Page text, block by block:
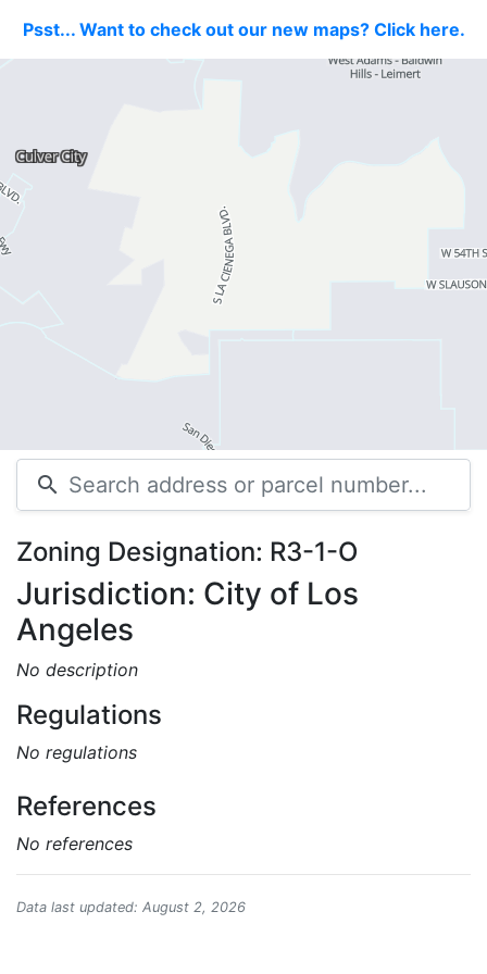
Psst... Want to check out our new maps? Click here.
search
Zoning Designation: R3-1-O
Jurisdiction: City of Los
Angeles
No description
Regulations
No regulations
References
No references
Data last updated: August 2, 2026